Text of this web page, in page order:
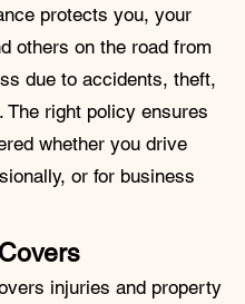
protects you, your
others on the road from
due to accidents, theft,
The right policy ensures
whether you drive
or for business
injuries and property